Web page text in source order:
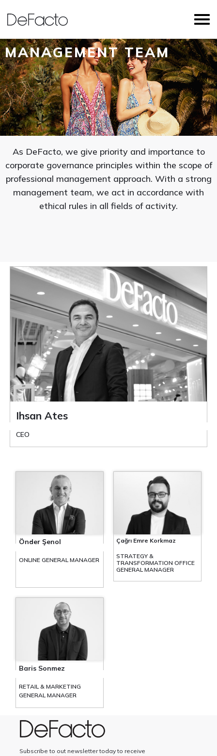
MANAGEMENT TEAM
As DeFacto, we give priority and importance to
corporate governance principles within the scope of
professional management approach. With a strong
management team, we act in accordance with
ethical rules in all fields of activity.
Ihsan Ates
CEO
Önder Şenol
ONLINE GENERAL MANAGER
Çağrı Emre Korkmaz
STRATEGY &
TRANSFORMATION OFFICE
GENERAL MANAGER
Baris Sonmez
RETAIL & MARKETING
GENERAL MANAGER
Subscribe to out newsletter today to receive